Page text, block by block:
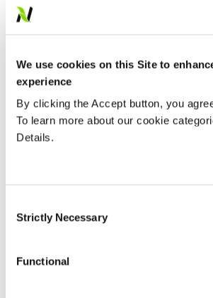
We use cookies on this Site to
experience
By clicking the Accept button, you
To learn more about our cookie
Details.
Selection
Strictly Necessary
Functional
Field-Level